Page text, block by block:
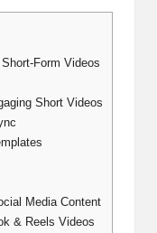
Form Videos
Short Videos
Media Content
& Reels Videos